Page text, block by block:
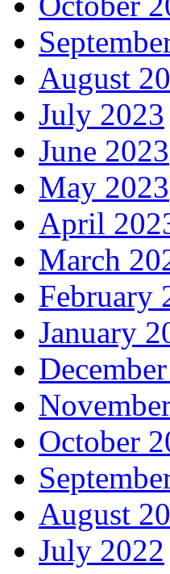
August
July 2023
June 2023
May 2023
April
March
February
January
October
August
July 2022